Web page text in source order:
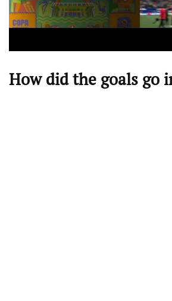
How did the goals go